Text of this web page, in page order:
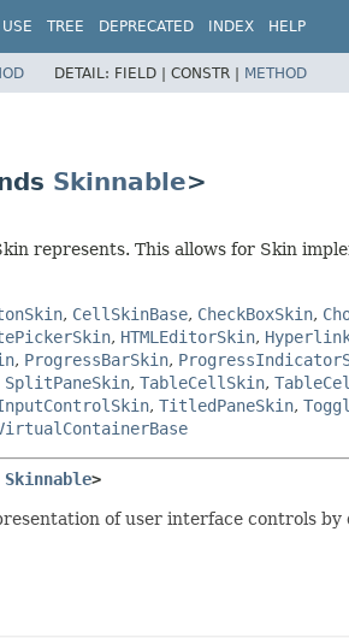
USE TREE DEPRECATED INDEX HELP
DETAIL: FIELD | CONSTR | METHOD
Skinnable>
represents. This allows for Skin
, CellSkinBase, CheckBoxSkin,
, HTMLEditorSkin,
, ProgressBarSkin,
SplitPaneSkin, TableCellSkin,
, TitledPaneSkin,
Skinnable>
of user interface controls